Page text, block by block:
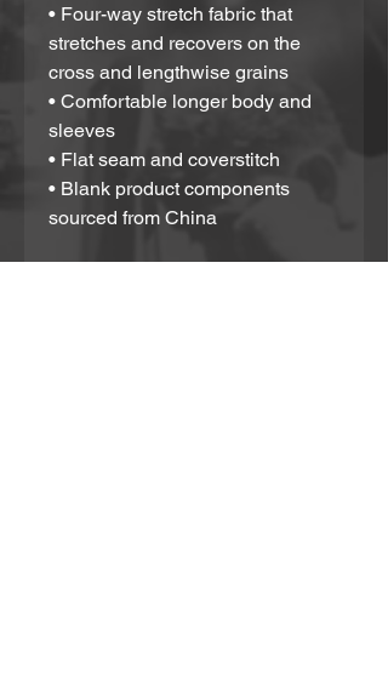
• Four-way stretch fabric that
stretches and recovers on the
cross and lengthwise grains
• Comfortable longer body and
sleeves
• Flat seam and coverstitch
• Blank product components
sourced from China